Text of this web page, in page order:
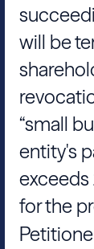
will be
“small
entity's
exceeds
for the